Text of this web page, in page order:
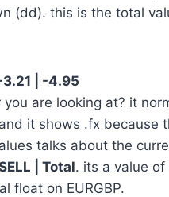
(dd). this is the total
3.21 | -4.95
are looking at? it
it shows .fx because
talks about the
| Total. its a value
float on EURGBP.